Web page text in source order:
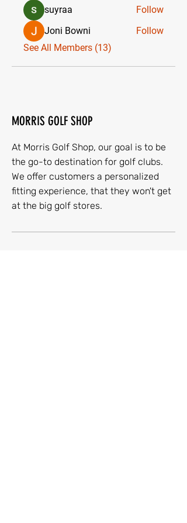
suyraa
Follow
Joni Bowni
Follow
See All Members (13)
MORRIS GOLF SHOP
At Morris Golf Shop, our goal is to be
the go-to destination for golf clubs.
We offer customers a personalized
fitting experience, that they won't get
at the big golf stores.